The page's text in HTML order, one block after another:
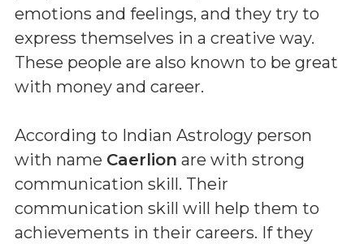
emotions and feelings, and they try to
express themselves in a creative way.
These people are also known to be great
with money and career.
According to Indian Astrology person
with name Caerlion are with strong
communication skill. Their
communication skill will help them to
achievements in their careers. If they